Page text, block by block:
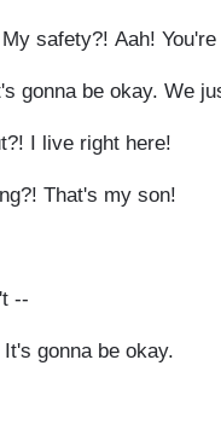
safety?! Aah!
gonna be okay. We
I live right here!
That's my son!
--
gonna be okay.